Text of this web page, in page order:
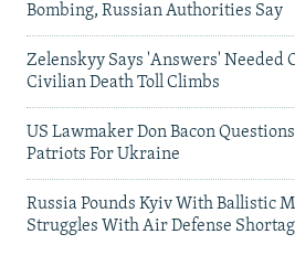
Bombing, Russian Authorities Say
Zelenskyy Says 'Answers' Needed
Civilian Death Toll Climbs
US Lawmaker Don Bacon
Patriots For Ukraine
Russia Pounds Kyiv With Ballistic
Struggles With Air Defense